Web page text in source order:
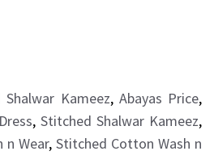
Kameez, Abayas Price,
, Stitched Shalwar Kameez,
n Wear, Stitched Cotton Wash n